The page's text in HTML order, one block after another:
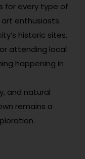
for every type of
enthusiasts.
historic sites,
attending local
happening in
and natural
remains a